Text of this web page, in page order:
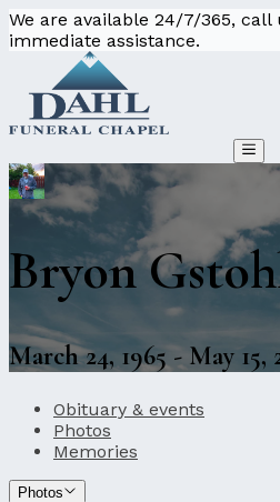
We are available 24/7/365,
immediate assistance.
Bryon
March 24, 1965 - May 15,
Obituary & events
Photos
Memories
Photos